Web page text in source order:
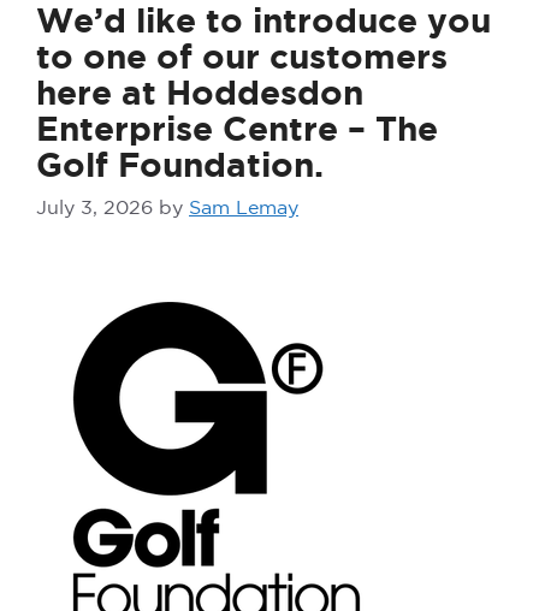
We’d like to introduce you
to one of our customers
here at Hoddesdon
Enterprise Centre – The
Golf Foundation.
July 3, 2026 by Sam Lemay